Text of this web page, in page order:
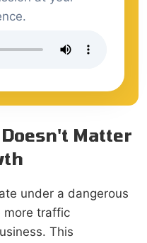
Matter
under a dangerous
more traffic
This